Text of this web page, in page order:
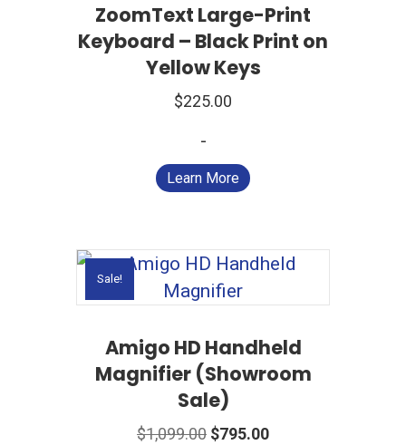
ZoomText Large-Print
Keyboard – Black Print on
Yellow Keys
$225.00
-
Learn More
Sale!
Amigo HD Handheld
Magnifier (Showroom
Sale)
$1,099.00 Original
$795.00Current